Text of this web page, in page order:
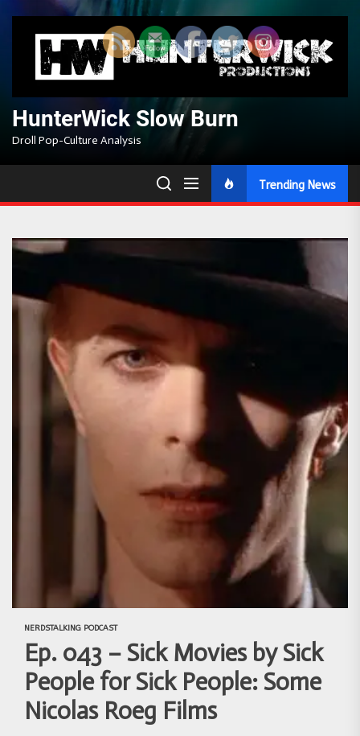
content
HunterWick Slow Burn
Droll Pop-Culture Analysis
Trending News
NERDSTALKING PODCAST
Ep. 043 – Sick Movies by Sick
People for Sick People: Some
Nicolas Roeg Films